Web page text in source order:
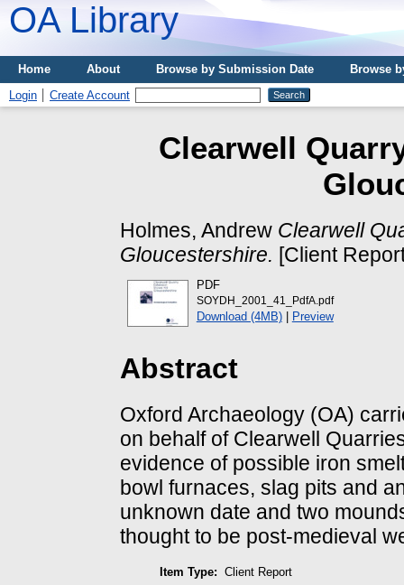
OA Library
Home About Browse by Submission Date
Browse
Login
Create Account
Clearwell
Holmes, Andrew Clearwell
Gloucestershire. [Client
PDF
SOYDH_2001_41_PdfA.pdf
Download (4MB)| Preview
Abstract
Oxford Archaeology (OA)
on behalf of Clearwell
evidence of possible iron
bowl furnaces, slag pits and
unknown date and two
thought to be post-medieval
Item Type: Client Report